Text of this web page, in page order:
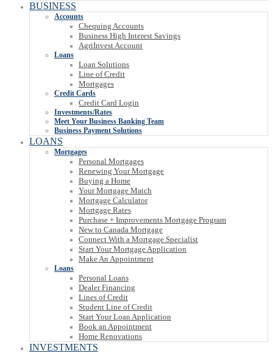
BUSINESS
Accounts
Chequing Accounts
Business High Interest Savings
AgriInvest Account
Loans
Loan Solutions
Line of Credit
Mortgages
Credit Cards
Credit Card Login
Investments/Rates
Meet Your Business Banking Team
Business Payment Solutions
LOANS
Mortgages
Personal Mortgages
Renewing Your Mortgage
Buying a Home
Your Mortgage Match
Mortgage Calculator
Mortgage Rates
Purchase + Improvements Mortgage Program
New to Canada Mortgage
Connect With a Mortgage Specialist
Start Your Mortgage Application
Make An Appointment
Loans
Personal Loans
Dealer Financing
Lines of Credit
Student Line of Credit
Start Your Loan Application
Book an Appointment
Home Renovations
INVESTMENTS